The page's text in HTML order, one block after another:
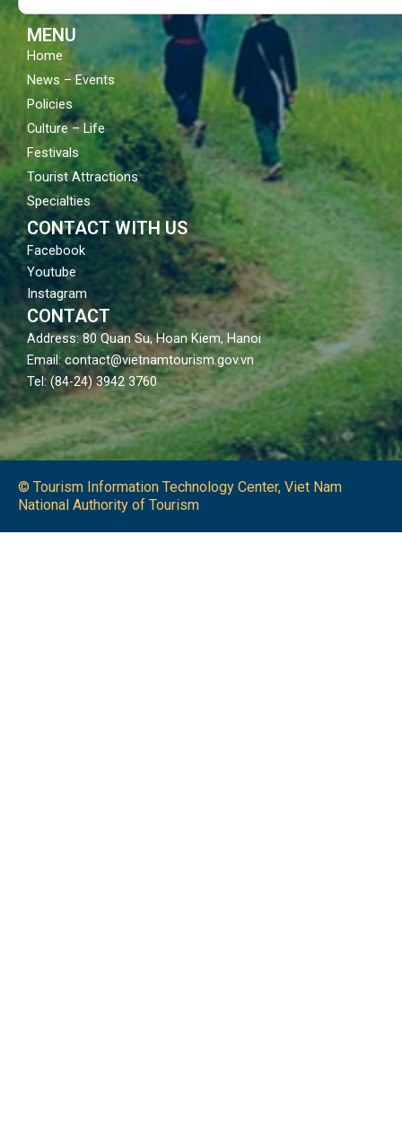
MENU
Home
News – Events
Policies
Culture – Life
Festivals
Tourist Attractions
Specialties
CONTACT WITH US
Facebook
Youtube
Instagram
CONTACT
Address: 80 Quan Su, Hoan Kiem, Hanoi
Email: contact@vietnamtourism.gov.vn
Tel: (84-24) 3942 3760
© Tourism Information Technology Center, Viet Nam
National Authority of Tourism